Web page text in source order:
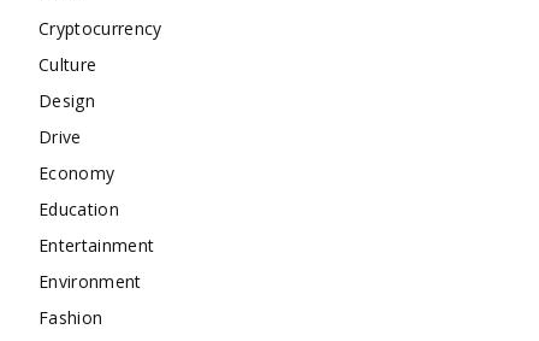
Cryptocurrency
Culture
Design
Drive
Economy
Education
Entertainment
Environment
Fashion